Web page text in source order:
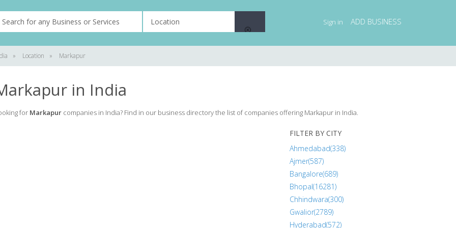
Sign in ADD BUSINESS
» Location » Markapur
in India
for Markapur companies in India? Find in our business directory the list of companies offering Markapur in India.
FILTER BY CITY
Ahmedabad(338)
Ajmer(587)
Bangalore(689)
Bhopal(16281)
Chhindwara(300)
Gwalior(2789)
Hyderabad(572)